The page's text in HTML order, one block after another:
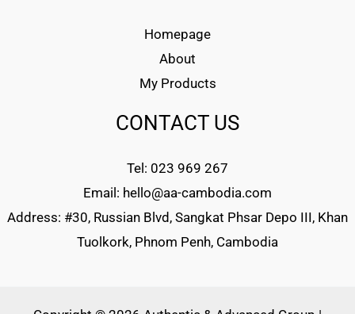
Homepage
About
My Products
CONTACT US
Tel: 023 969 267
Email: hello@aa-cambodia.com
Address: #30, Russian Blvd, Sangkat Phsar Depo III, Khan
Tuolkork, Phnom Penh, Cambodia